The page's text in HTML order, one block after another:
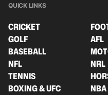
QUICK LINKS
CRICKET
GOLF
AFL
BASEBALL
NFL
NRL
TENNIS
BOXING & UFC
NBA